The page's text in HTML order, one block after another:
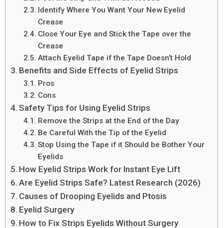
Identify Where You Want Your New Eyelid
Crease
Close Your Eye and Stick the Tape over the
Crease
Attach Eyelid Tape if the Tape Doesn’t Hold
Benefits and Side Effects of Eyelid Strips
Pros
Cons
Safety Tips for Using Eyelid Strips
Remove the Strips at the End of the Day
Be Careful With the Tip of the Eyelid
Stop Using the Tape if it Should be Bother Your
Eyelids
How Eyelid Strips Work for Instant Eye Lift
Are Eyelid Strips Safe? Latest Research (2026)
Causes of Drooping Eyelids and Ptosis
Eyelid Surgery
How to Fix Strips Eyelids Without Surgery